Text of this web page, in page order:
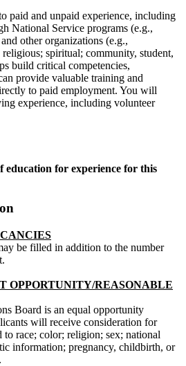
paid and unpaid experience, including
National Service programs (e.g.,
other organizations (e.g.,
spiritual; community, student,
build critical competencies,
provide valuable training and
to paid employment. You will
experience, including volunteer
education for experience for this
be filled in addition to the number
OPPORTUNITY/REASONABLE
Board is an equal opportunity
will receive consideration for
race; color; religion; sex; national
information; pregnancy, childbirth, or